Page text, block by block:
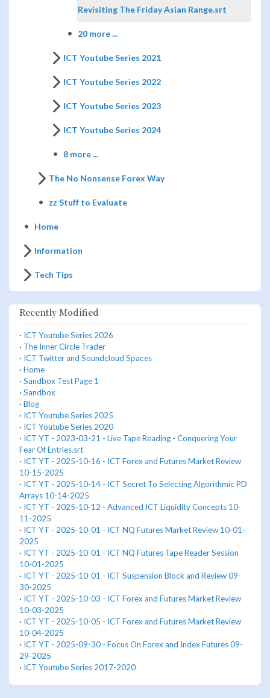
Revisiting The Friday Asian Range.srt
20 more ...
ICT Youtube Series 2021
ICT Youtube Series 2022
ICT Youtube Series 2023
ICT Youtube Series 2024
8 more ...
The No Nonsense Forex Way
zz Stuff to Evaluate
Home
Information
Tech Tips
Recently Modified
· ICT Youtube Series 2026
· The Inner Circle Trader
· ICT Twitter and Soundcloud Spaces
· Home
· Sandbox Test Page 1
· Sandbox
· Blog
· ICT Youtube Series 2025
· ICT Youtube Series 2020
· ICT YT - 2023-03-21 - Live Tape Reading - Conquering Your
Fear Of Entries.srt
· ICT YT - 2025-10-16 - ICT Forex and Futures Market Review
10-15-2025
· ICT YT - 2025-10-14 - ICT Secret To Selecting Algorithmic PD
Arrays 10-14-2025
· ICT YT - 2025-10-12 - Advanced ICT Liquidity Concepts 10-
11-2025
· ICT YT - 2025-10-01 - ICT NQ Futures Market Review 10-01-
2025
· ICT YT - 2025-10-01 - ICT NQ Futures Tape Reader Session
10-01-2025
· ICT YT - 2025-10-01 - ICT Suspension Block and Review 09-
30-2025
· ICT YT - 2025-10-03 - ICT Forex and Futures Market Review
10-03-2025
· ICT YT - 2025-10-05 - ICT Forex and Futures Market Review
10-04-2025
· ICT YT - 2025-09-30 - Focus On Forex and Index Futures 09-
29-2025
· ICT Youtube Series 2017-2020